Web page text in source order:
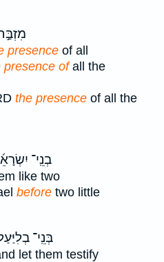
presence of all
presence ofall the
the presence of all the
בְנֵֽי־
like two
before two little
בְּנֵֽי־
let them testify